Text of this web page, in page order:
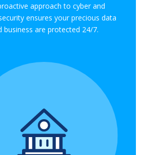
approach to cyber and
ensures your precious data
business are protected 24/7.